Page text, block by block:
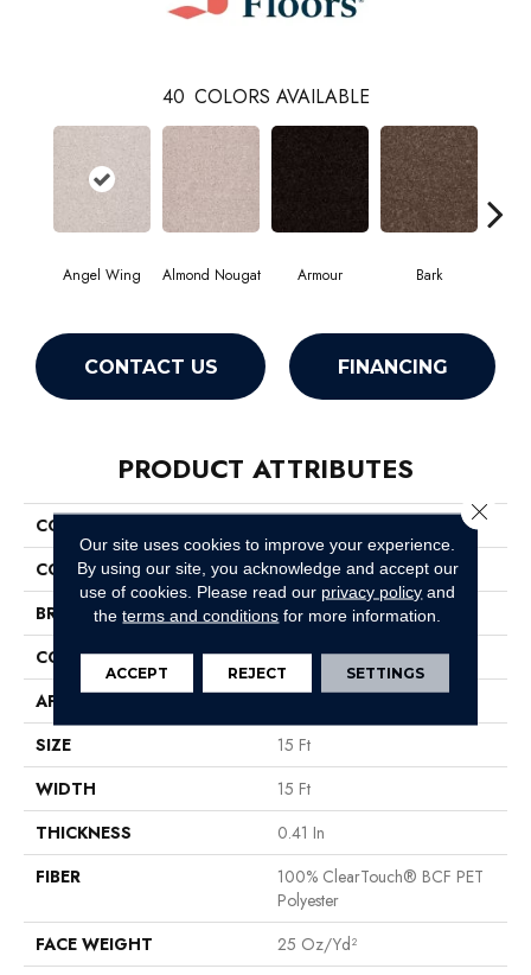
40 COLORS AVAILABLE
Angel Wing Almond Nougat Armour Bark
CONTACT US FINANCING
PRODUCT ATTRIBUTES
COLLECTION
COLOR
Whites
BRAND
Shaw Floors
CONSTRUCTION
Texture
APPLICATION
SIZE
15 Ft
WIDTH
15 Ft
THICKNESS
0.41 In
FIBER
100% ClearTouch® BCF PET
Polyester
FACE WEIGHT
25 Oz/yd²
Our site uses cookies to improve your experience.
By using our site, you acknowledge and accept our
use of cookies. Please read our privacy policy and
theterms and conditions for more information.
ACCEPT REJECT SETTINGS
Close